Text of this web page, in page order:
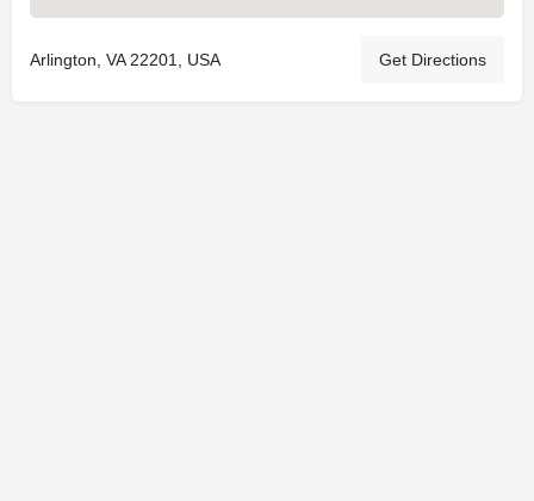
Arlington, VA 22201, USA Get Directions